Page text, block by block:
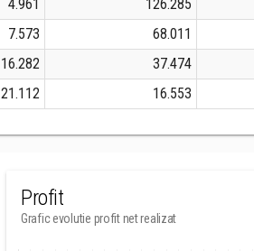
4.961 126.285
7.573 68.011
16.282 37.474
21.112 16.553
Profit
Grafic evolutie profit net realizat